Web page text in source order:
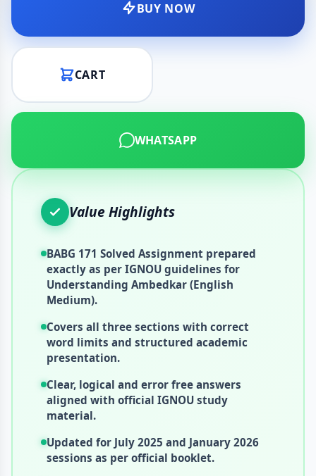
BUY NOW
CART
WHATSAPP
Value Highlights
BABG 171 Solved Assignment prepared
exactly as per IGNOU guidelines for
Understanding Ambedkar (English
Medium).
Covers all three sections with correct
word limits and structured academic
presentation.
Clear, logical and error free answers
aligned with official IGNOU study
material.
Updated for July 2025 and January 2026
sessions as per official booklet.